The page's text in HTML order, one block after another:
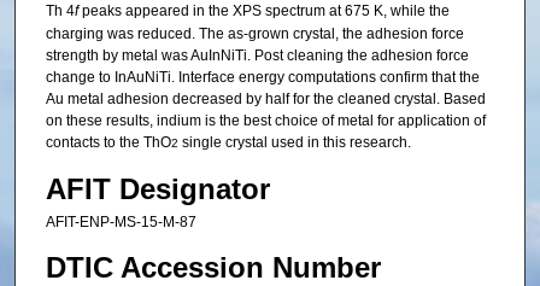
Th 4fpeaks appeared in the XPS spectrum at 675 K, while the
charging was reduced. The as-grown crystal, the adhesion force
strength by metal was AuInNiTi. Post cleaning the adhesion force
change to InAuNiTi. Interface energy computations confirm that the
Au metal adhesion decreased by half for the cleaned crystal. Based
on these results, indium is the best choice of metal for application of
contacts to the ThO2 single crystal used in this research.
AFIT Designator
AFIT-ENP-MS-15-M-87
DTIC Accession Number